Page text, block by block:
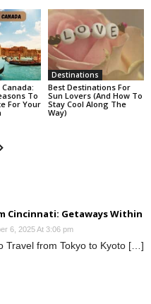
To
For Your
Destinations
Best Destinations For
Sun Lovers (And How To
Stay Cool Along The
Way)
Cincinnati: Getaways Within
6, 2025 At 3:06 pm
Travel from Tokyo to Kyoto […]